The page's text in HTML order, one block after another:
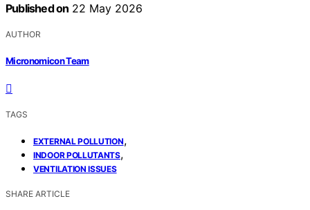
Published on 22 May 2026
AUTHOR
Micronomicon Team
TAGS
EXTERNAL POLLUTION,
INDOOR POLLUTANTS,
VENTILATION ISSUES
SHARE ARTICLE